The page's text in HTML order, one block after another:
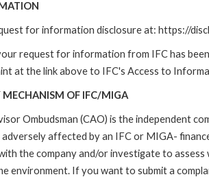
for information disclosure at: https://
request for information from IFC has
at the link above to IFC's Access to
OF IFC/MIGA
Ombudsman (CAO) is the independent
adversely affected by an IFC or MIGA-
the company and/or investigate to
environment. If you want to submit a